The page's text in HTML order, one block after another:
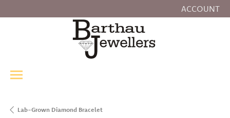
ACCOUNT
TOGGLE MY
Lab-Grown Diamond Bracelet